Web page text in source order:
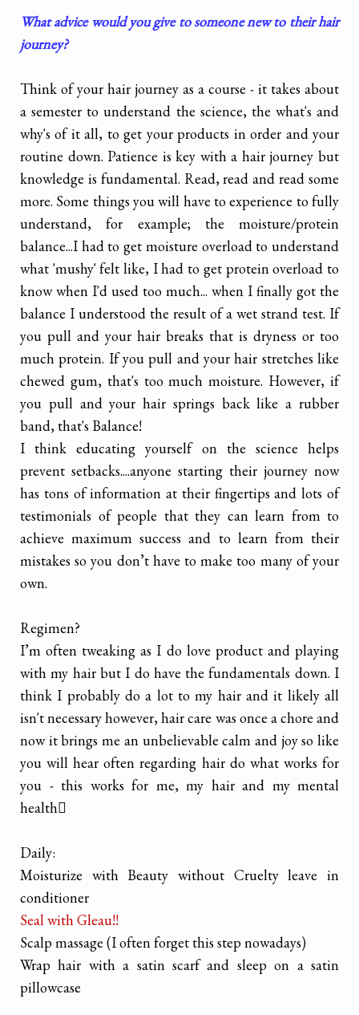
What advice would you give to someone new to their hair
journey?
Think of your hair journey as a course - it takes about
a semester to understand the science, the what's and
why's of it all, to get your products in order and your
routine down. Patience is key with a hair journey but
knowledge is fundamental. Read, read and read some
more. Some things you will have to experience to fully
understand, for example; the moisture/protein
balance...I had to get moisture overload to understand
what 'mushy' felt like, I had to get protein overload to
know when I'd used too much... when I finally got the
balance I understood the result of a wet strand test. If
you pull and your hair breaks that is dryness or too
much protein. If you pull and your hair stretches like
chewed gum, that's too much moisture. However, if
you pull and your hair springs back like a rubber
band, that's Balance!
I think educating yourself on the science helps
prevent setbacks....anyone starting their journey now
has tons of information at their fingertips and lots of
testimonials of people that they can learn from to
achieve maximum success and to learn from their
mistakes so you don’t have to make too many of your
own.
Regimen?
I’m often tweaking as I do love product and playing
with my hair but I do have the fundamentals down. I
think I probably do a lot to my hair and it likely all
isn't necessary however, hair care was once a chore and
now it brings me an unbelievable calm and joy so like
you will hear often regarding hair do what works for
you - this works for me, my hair and my mental
health
Daily:
Moisturize with Beauty without Cruelty leave in
conditioner
Seal with Gleau!!
Scalp massage (I often forget this step nowadays)
Wrap hair with a satin scarf and sleep on a satin
pillowcase